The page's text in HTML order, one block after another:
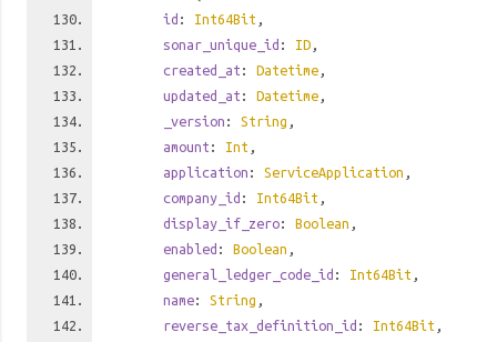
id : Int64Bit ,
sonar_unique_id : ID ,
created_at : Datetime ,
updated_at : Datetime ,
_version : String ,
amount : Int ,
application : ServiceApplication ,
company_id : Int64Bit ,
display_if_zero: Boolean ,
enabled : Boolean ,
general_ledger_code_id : Int64Bit ,
name: String ,
reverse_tax_definition_id : Int64Bit ,